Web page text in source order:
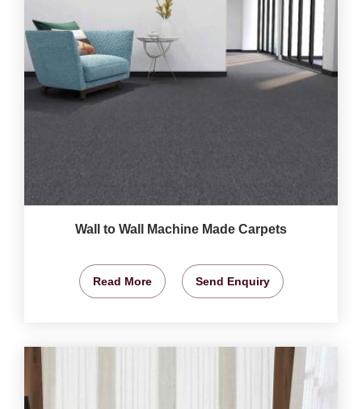
Wall to Wall Machine Made Carpets
Read More Send Enquiry